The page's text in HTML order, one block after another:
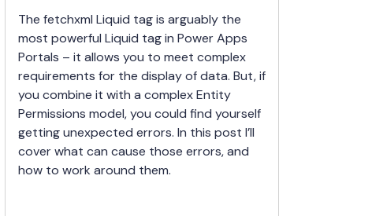
The fetchxml Liquid tag is arguably the
most powerful Liquid tag in Power Apps
Portals – it allows you to meet complex
requirements for the display of data. But, if
you combine it with a complex Entity
Permissions model, you could find yourself
getting unexpected errors. In this post I’ll
cover what can cause those errors, and
how to work around them.